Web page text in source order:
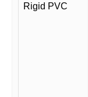
Rigid PVC